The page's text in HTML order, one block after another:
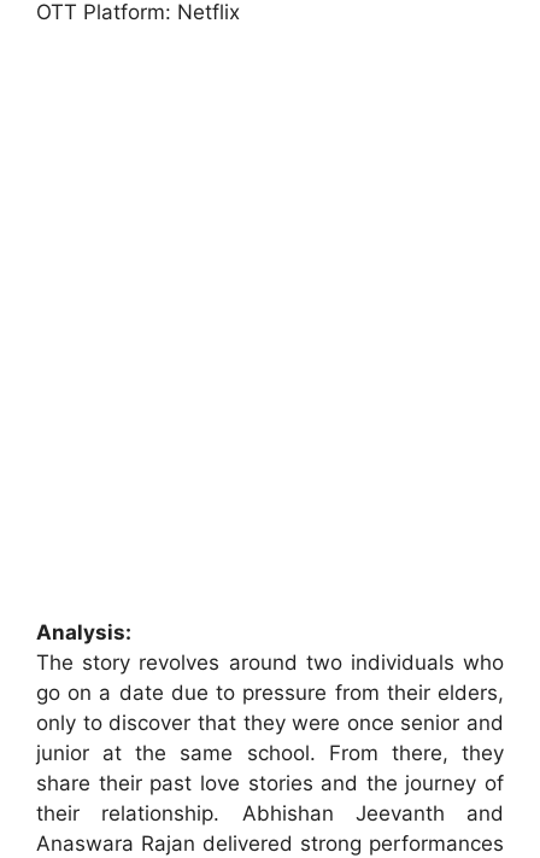
OTT Platform: Netflix
Analysis:
The story revolves around two individuals who
go on a date due to pressure from their elders,
only to discover that they were once senior and
junior at the same school. From there, they
share their past love stories and the journey of
their relationship. Abhishan Jeevanth and
Anaswara Rajan delivered strong performances